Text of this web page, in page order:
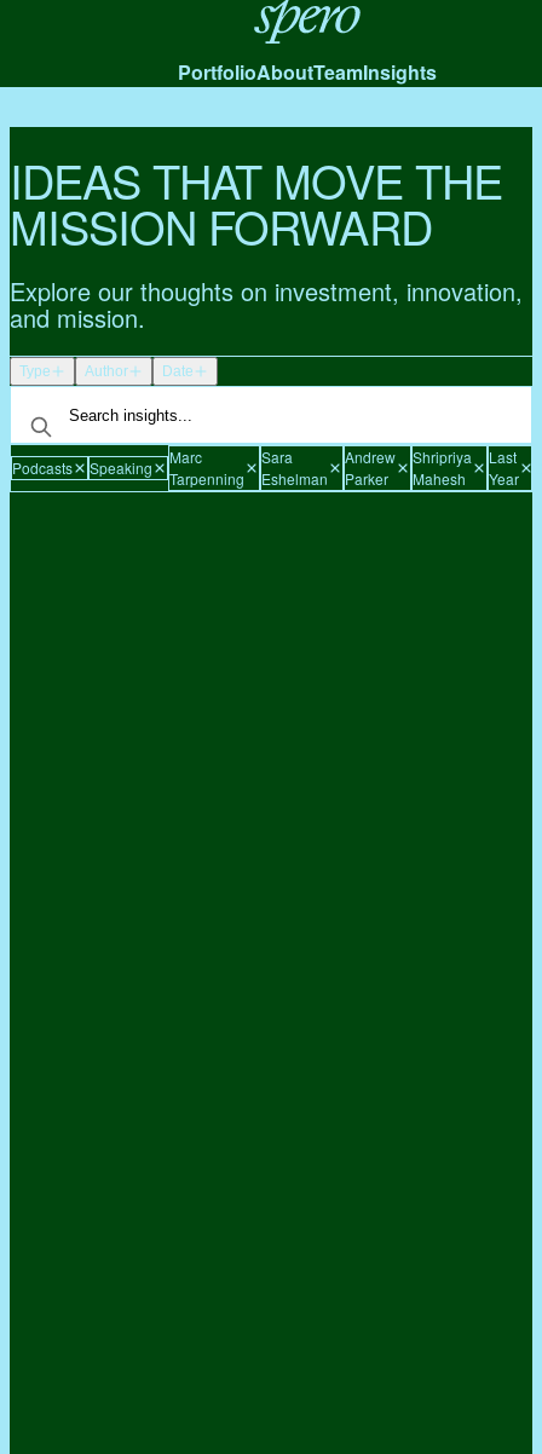
Spero
PortfolioAboutTeamInsights
IDEAS THAT MOVE THE
MISSION FORWARD
Explore our thoughts on investment, innovation,
and mission.
Type Author Date
Podcasts Speaking
Marc
Tarpenning
Sara
Eshelman
Andrew
Parker
Shripriya
Mahesh
Last
Year